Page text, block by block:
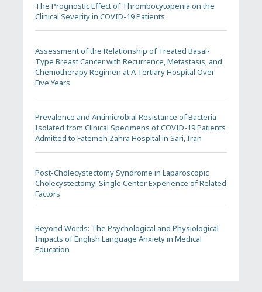
The Prognostic Effect of Thrombocytopenia on the
Clinical Severity in COVID-19 Patients
Assessment of the Relationship of Treated Basal-
Type Breast Cancer with Recurrence, Metastasis, and
Chemotherapy Regimen at A Tertiary Hospital Over
Five Years
Prevalence and Antimicrobial Resistance of Bacteria
Isolated from Clinical Specimens of COVID-19 Patients
Admitted to Fatemeh Zahra Hospital in Sari, Iran
Post-Cholecystectomy Syndrome in Laparoscopic
Cholecystectomy: Single Center Experience of Related
Factors
Beyond Words: The Psychological and Physiological
Impacts of English Language Anxiety in Medical
Education